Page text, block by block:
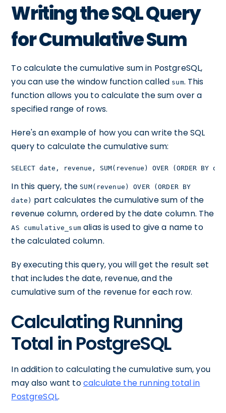
Writing the SQL Query
for Cumulative Sum
To calculate the cumulative sum in PostgreSQL,
you can use the window function called sum. This
function allows you to calculate the sum over a
specified range of rows.
Here's an example of how you can write the SQL
query to calculate the cumulative sum:
SELECT date, revenue, SUM(revenue) OVER (ORDER BY
In this query, the SUM(revenue) OVER (ORDER BY
date) part calculates the cumulative sum of the
revenue column, ordered by the date column. The
AS cumulative_sumalias is used to give a name to
the calculated column.
By executing this query, you will get the result set
that includes the date, revenue, and the
cumulative sum of the revenue for each row.
Calculating Running
Total in PostgreSQL
In addition to calculating the cumulative sum, you
may also want tocalculate the running total in
PostgreSQL.